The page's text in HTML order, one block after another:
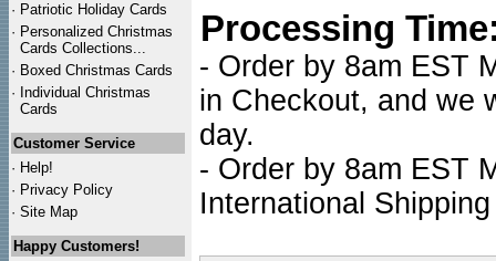
· Patriotic Holiday Cards
· Personalized Christmas
Cards Collections...
· Boxed Christmas Cards
· Individual Christmas
Cards
Customer Service
· Help!
· Privacy Policy
· Site Map
Happy Customers!
Processing
- Order by 8am EST
in Checkout, and we
day.
- Order by 8am EST
International